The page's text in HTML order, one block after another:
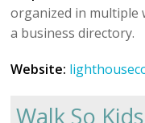
organized in multiple
a business directory.
Website:
Walk So